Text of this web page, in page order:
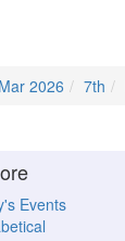
Mar 2026 7th
Events